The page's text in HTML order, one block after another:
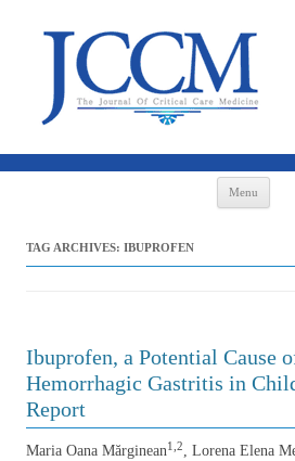
Menu
TAG ARCHIVES: IBUPROFEN
Ibuprofen, a Potential Cause
Hemorrhagic Gastritis in
Report
Maria Oana Mărginean1,2, Lorena Elena